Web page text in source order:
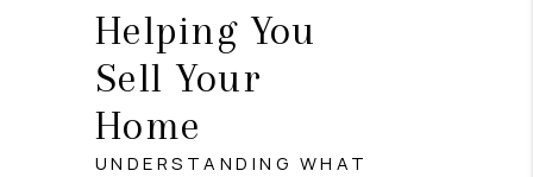
HOME VALUE
WHO WE ARE
RECRUITMENT
Helping You
Sell Your
Home
UNDERSTANDING WHAT